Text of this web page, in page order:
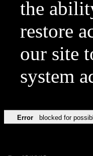
the
restore
our site
system
Error blocked for